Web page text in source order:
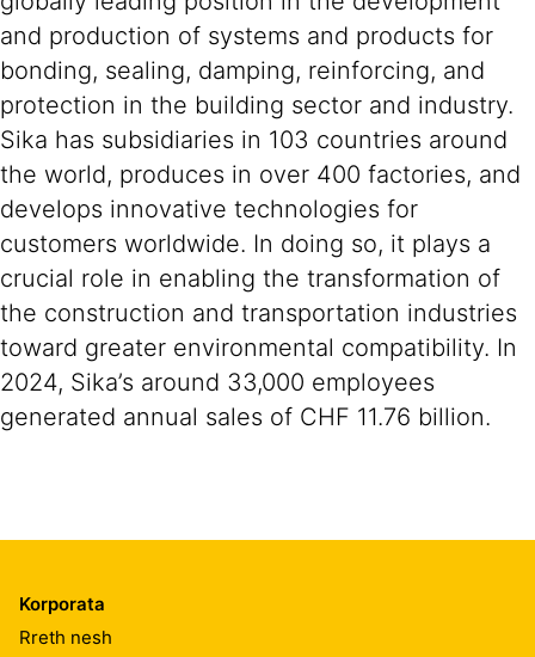
and production of systems and products for
bonding, sealing, damping, reinforcing, and
protection in the building sector and industry.
Sika has subsidiaries in 103 countries around
the world, produces in over 400 factories, and
develops innovative technologies for
customers worldwide. In doing so, it plays a
crucial role in enabling the transformation of
the construction and transportation industries
toward greater environmental compatibility. In
2024, Sika’s around 33,000 employees
generated annual sales of CHF 11.76 billion.
Korporata
Rreth nesh